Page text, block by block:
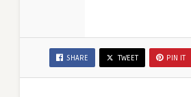
SHARE TWEET PIN IT